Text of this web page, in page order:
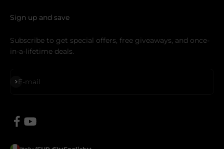
Sign up and save
Subscribe to get special offers, free giveaways, and once-
in-a-lifetime deals.
E-mail
Subscribe